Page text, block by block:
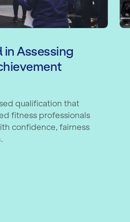
in Assessing
qualification that
fitness professionals
confidence, fairness